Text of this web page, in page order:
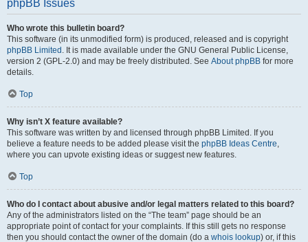
phpBB Issues
Who wrote this bulletin board?
This software (in its unmodified form) is produced, released and is copyright
phpBB Limited . It is made available under the GNU General Public License,
version 2 (GPL-2.0) and may be freely distributed. See About phpBB for more
details.
Top
Why isn’t X feature available?
This software was written by and licensed through phpBB Limited. If you
believe a feature needs to be added please visit the phpBB Ideas Centre,
where you can upvote existing ideas or suggest new features.
Top
Who do I contact about abusive and/or legal matters related to this board?
Any of the administrators listed on the “The team” page should be an
appropriate point of contact for your complaints. If this still gets no response
then you should contact the owner of the domain (do a whois lookup) or, if this